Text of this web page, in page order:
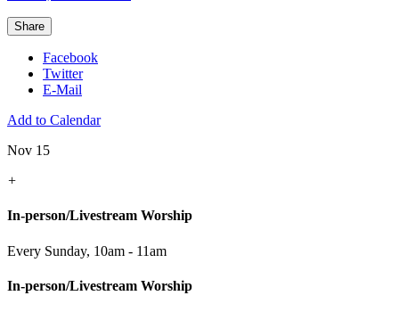
Share
Facebook
Twitter
E-Mail
Add to Calendar
Nov 15
+
In-person/Livestream Worship
Every Sunday, 10am - 11am
In-person/Livestream Worship